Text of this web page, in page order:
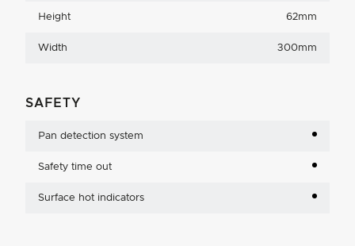
Height 62mm
Width 300mm
SAFETY
Pan detection system
Safety time out
Surface hot indicators